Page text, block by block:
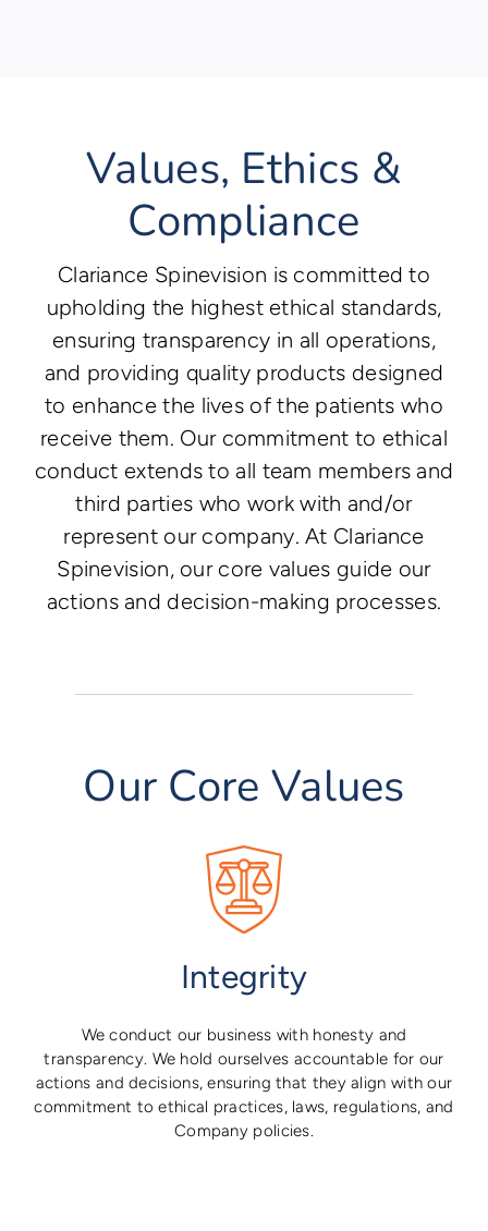
Values, Ethics &
Compliance
Clariance Spinevision is committed to
upholding the highest ethical standards,
ensuring transparency in all operations,
and providing quality products designed
to enhance the lives of the patients who
receive them. Our commitment to ethical
conduct extends to all team members and
third parties who work with and/or
represent our company. At Clariance
Spinevision, our core values guide our
actions and decision-making processes.
Our Core Values
Integrity
We conduct our business with honesty and
transparency. We hold ourselves accountable for our
actions and decisions, ensuring that they align with our
commitment to ethical practices, laws, regulations, and
Company policies.